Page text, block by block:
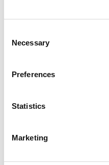
Selection
Necessary
Preferences
Statistics
Marketing
Cousins of Emneth Ltd
Hall: 12 Stand information: 12.252